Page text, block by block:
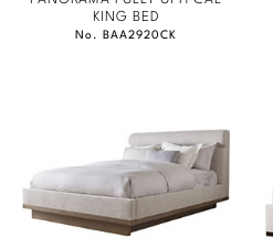
KING BED
No. BAA2920CK